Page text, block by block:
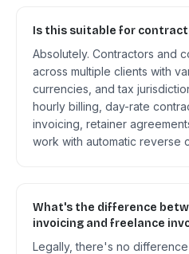
Is this suitable for
Absolutely. Contractors and
across multiple clients with
currencies, and tax
hourly billing, day-rate
invoicing, retainer
work with automatic reverse
What's the difference
invoicing and freelance
Legally, there's no